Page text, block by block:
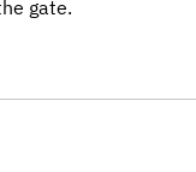
gate.